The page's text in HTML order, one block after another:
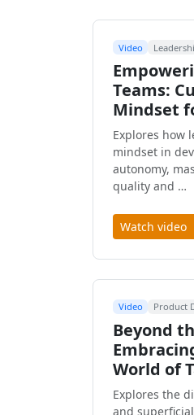
Video
Teams:
Mindset
Explores how
mindset in
autonomy,
quality and …
Watch video
Video Product
Beyond
World of
Explores the
and